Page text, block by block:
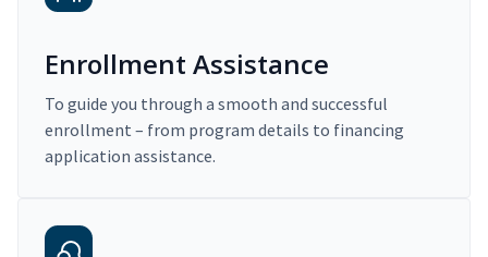
Enrollment Assistance
To guide you through a smooth and successful
enrollment – from program details to financing
application assistance.